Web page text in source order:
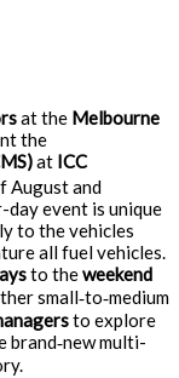
at the Melbourne
the
at ICC
August and
day event is unique
to the vehicles
all fuel vehicles.
to theweekend
small‑to‑medium
to explore
brand‑new multi-